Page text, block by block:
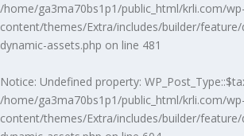
/home/ga3ma70bs1p1/public_html/krli.com/wp-
content/themes/Extra/includes/builder/
dynamic-assets.php on line 481
Notice: Undefined property:
/home/ga3ma70bs1p1/public_html/krli.com/wp-
content/themes/Extra/includes/builder/